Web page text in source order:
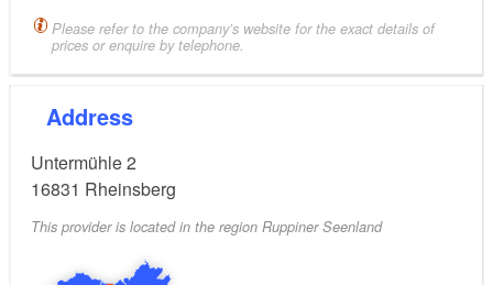
Please refer to the company’s website for the exact details of
prices or enquire by telephone.
Address
Untermühle 2
16831 Rheinsberg
This provider is located in the region Ruppiner Seenland